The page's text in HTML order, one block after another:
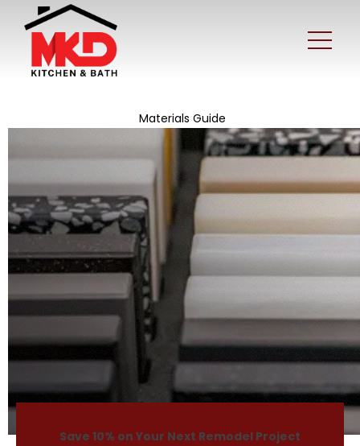
Materials Guide
Save 10% on Your Next Remodel Project